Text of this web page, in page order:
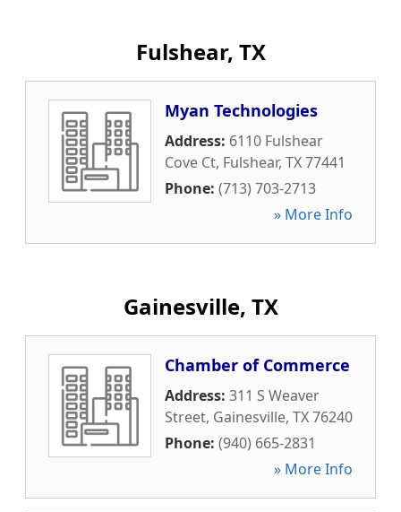
Fulshear, TX
Myan Technologies
Address: 6110 Fulshear
Cove Ct, Fulshear, TX77441
Phone: (713) 703-2713
» More Info
Gainesville, TX
Chamber of Commerce
Address: 311 S Weaver
Street, Gainesville, TX76240
Phone: (940) 665-2831
» More Info